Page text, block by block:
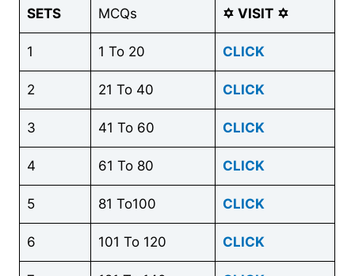
SETS MCQs ✡ VISIT ✡
1 1 To 20 CLICK
2 21 To 40 CLICK
3 41 To 60 CLICK
4 61 To 80 CLICK
5 81 To100 CLICK
6 101 To 120 CLICK